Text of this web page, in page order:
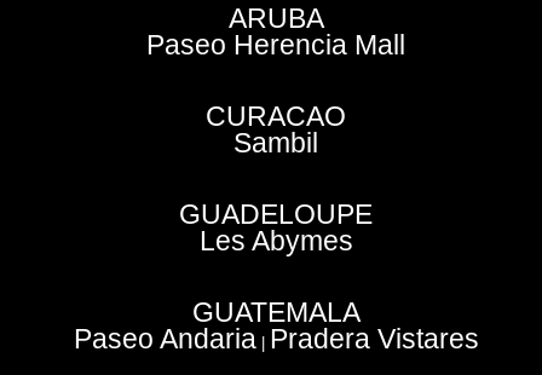
ARUBA
Paseo Herencia Mall
CURACAO
Sambil
GUADELOUPE
Les Abymes
GUATEMALA
Paseo Andaria| Pradera Vistares